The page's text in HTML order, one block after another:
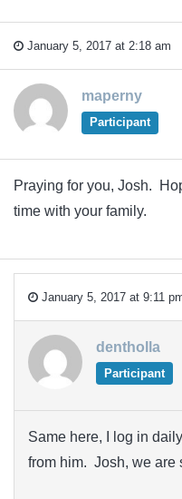
January 5, 2017 at 2:18 am
maperny
Participant
Praying for you, Josh.
time with your family.
January 5, 2017 at 9:11
dentholla
Participant
Same here, I log in
from him. Josh, we are